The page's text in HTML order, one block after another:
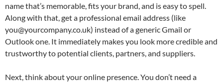
name that’s memorable, fits your brand, and is easy to spell.
Along with that, get a professional email address (like
you@yourcompany.co.uk) instead of a generic Gmail or
Outlook one. It immediately makes you look more credible and
trustworthy to potential clients, partners, and suppliers.
Next, think about your online presence. You don’t need a